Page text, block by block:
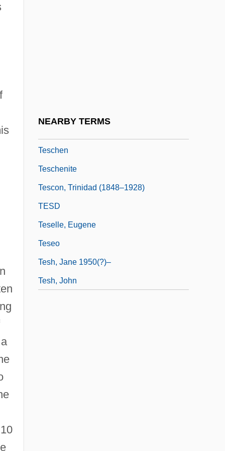
NEARBY TERMS
Teschen
Teschenite
Tescon, Trinidad (1848–1928)
TESD
Teselle, Eugene
Teseo
Tesh, Jane 1950(?)–
Tesh, John